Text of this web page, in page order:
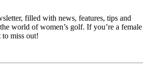
filled with news, features, tips and
world of women’s golf. If you’re a female
to miss out!